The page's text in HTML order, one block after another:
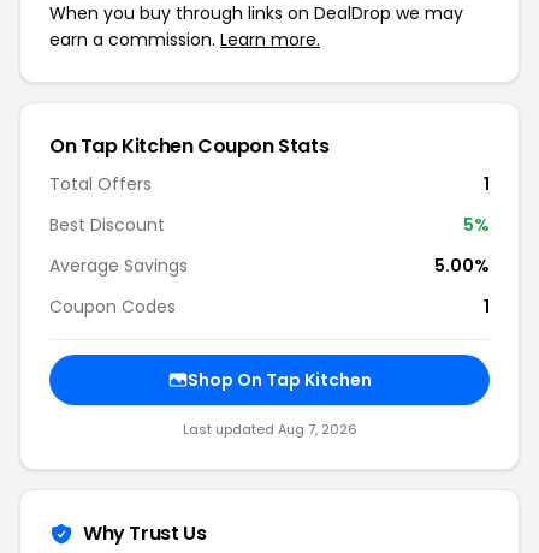
When you buy through links on DealDrop we may
earn a commission. Learn more.
On Tap Kitchen Coupon Stats
Total Offers
1
Best Discount
5%
Average Savings
5.00%
Coupon Codes
1
Shop On Tap Kitchen
Last updated Aug 7, 2026
Why Trust Us